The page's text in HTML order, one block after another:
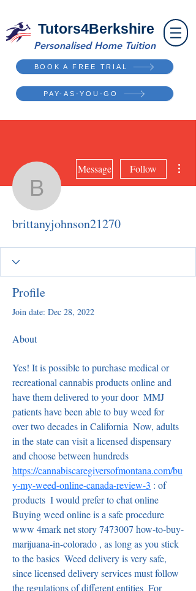
Tutors4Berkshire
Personalised Home Tuition
BOOK A FREE TRIAL
PAY-AS-YOU-GO
Message Follow
brittanyjohnson21270
Profile
Join date: Dec 28, 2022
About
Yes! It is possible to purchase medical or
recreational cannabis products online and
have them delivered to your door  MMJ
patients have been able to buy weed for
over two decades in California  Now, adults
in the state can visit a licensed dispensary
and choose between hundreds
https://cannabiscaregiversofmontana.com/bu
y-my-weed-online-canada-review-3 : of
products  I would prefer to chat online
Buying weed online is a safe procedure
www 4mark net story 7473007 how-to-buy-
marijuana-in-colorado , as long as you stick
to the basics  Weed delivery is very safe,
since licensed delivery services must follow
the regulations of different entities  For